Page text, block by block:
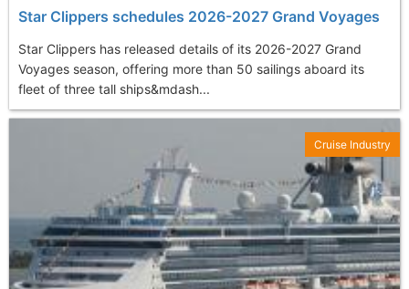
Star Clippers schedules 2026-2027 Grand Voyages
Star Clippers has released details of its 2026-2027 Grand
Voyages season, offering more than 50 sailings aboard its
fleet of three tall ships&mdash...
Cruise Industry